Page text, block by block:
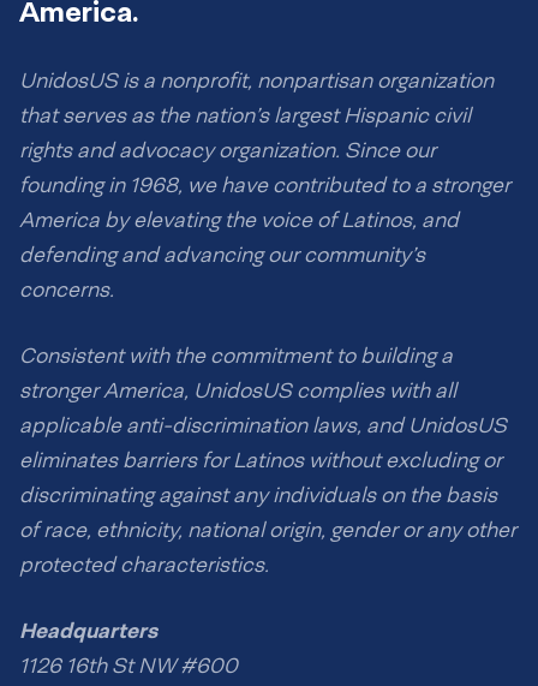
America.
UnidosUS is a nonprofit, nonpartisan organization
that serves as the nation’s largest Hispanic civil
rights and advocacy organization. Since our
founding in 1968, we have contributed to a stronger
America by elevating the voice of Latinos, and
defending and advancing our community’s
concerns.
Consistent with the commitment to building a
stronger America, UnidosUS complies with all
applicable anti-discrimination laws, and UnidosUS
eliminates barriers for Latinos without excluding or
discriminating against any individuals on the basis
of race, ethnicity, national origin, gender or any other
protected characteristics.
Headquarters
1126 16th St NW #600